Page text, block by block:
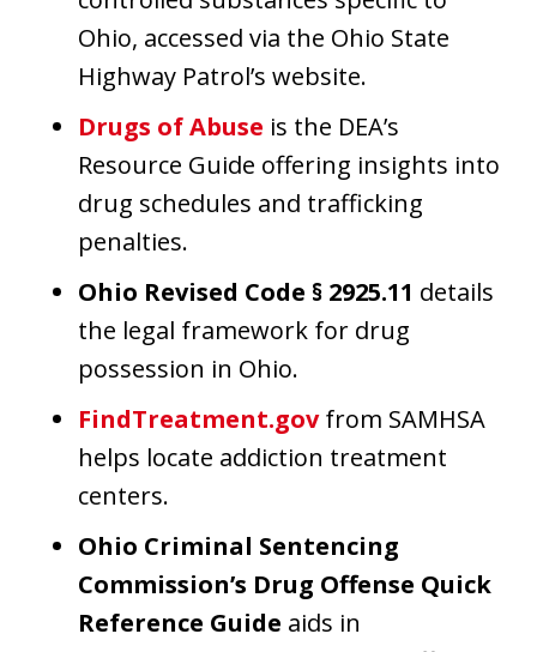
Ohio, accessed via the Ohio State
Highway Patrol’s website.
Drugs of Abuse is the DEA’s
Resource Guide offering insights into
drug schedules and trafficking
penalties.
Ohio Revised Code § 2925.11 details
the legal framework for drug
possession in Ohio.
FindTreatment.govfrom SAMHSA
helps locate addiction treatment
centers.
Ohio Criminal Sentencing
Commission’s Drug Offense Quick
Reference Guide aids in